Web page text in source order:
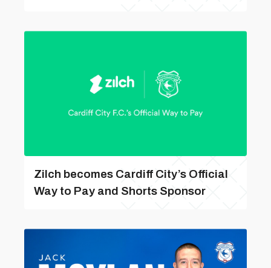
Zilch becomes Cardiff City’s Official
Way to Pay and Shorts Sponsor